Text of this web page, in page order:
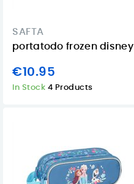
SAFTA
portatodo frozen disney
€10.95
In Stock 4 Products